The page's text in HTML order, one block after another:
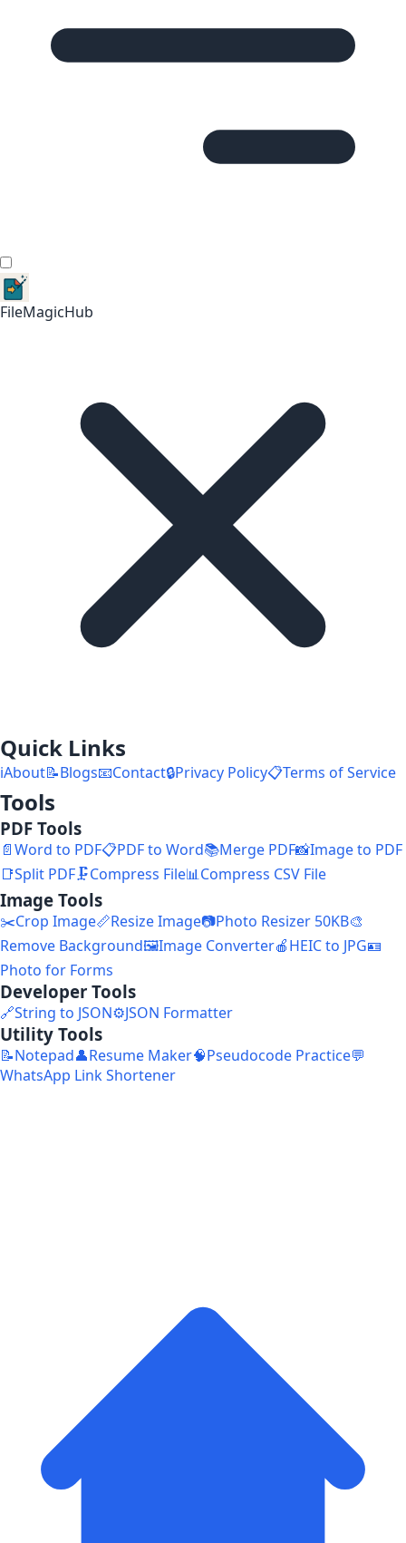
FileMagicHub
Quick Links
ℹ️About📝Blogs📧Contact🔒Privacy Policy📋Terms of Service
Tools
PDF Tools
📄Word to PDF📋PDF to Word📚Merge PDF📸Image to PDF
📑Split PDF🗜️Compress File📊Compress CSV File
Image Tools
✂️Crop Image📏Resize Image📷Photo Resizer 50KB🎨
Remove Background🖼️Image Converter🍎HEIC to JPG🪪
Photo for Forms
Developer Tools
🔗String to JSON⚙️JSON Formatter
Utility Tools
📝Notepad👤Resume Maker🧠Pseudocode Practice💬
WhatsApp Link Shortener